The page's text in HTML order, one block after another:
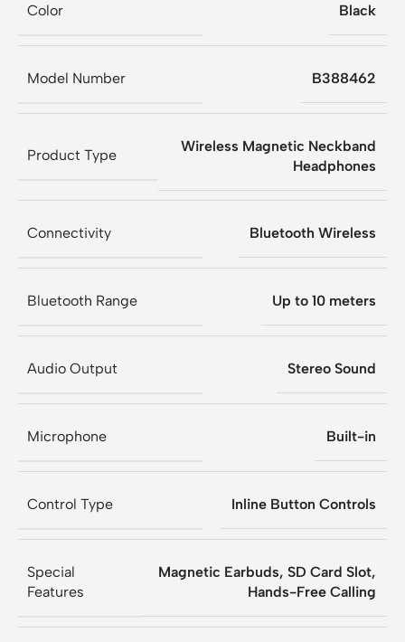
Color Black
Model Number B388462
Product Type
Wireless Magnetic Neckband
Headphones
Connectivity Bluetooth Wireless
Bluetooth Range Up to 10 meters
Audio Output Stereo Sound
Microphone Built-in
Control Type Inline Button Controls
Special
Features
Magnetic Earbuds, SD Card Slot,
Hands-Free Calling